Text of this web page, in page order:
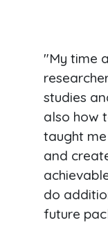
"My time
studies
also how
taught
and
do
future